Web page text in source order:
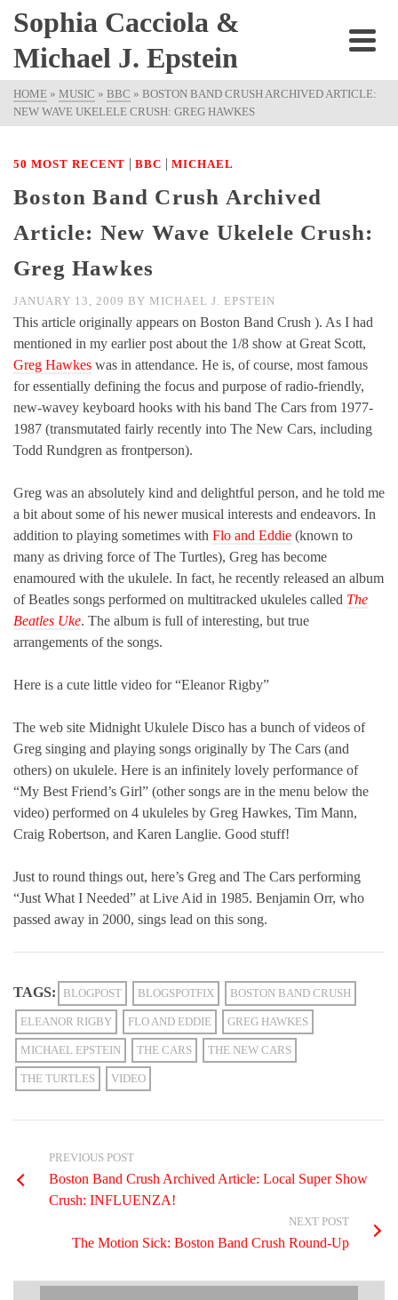
Sophia Cacciola &
Michael J. Epstein
HOME » MUSIC » BBC » BOSTON BAND CRUSH ARCHIVED ARTICLE:
NEW WAVE UKELELE CRUSH: GREG HAWKES
50 MOST RECENT | BBC | MICHAEL
Boston Band Crush Archived
Article: New Wave Ukelele Crush:
Greg Hawkes
JANUARY 13, 2009 BY MICHAEL J. EPSTEIN
This article originally appears on Boston Band Crush ). As I had
mentioned in my earlier post about the 1/8 show at Great Scott,
Greg Hawkes was in attendance. He is, of course, most famous
for essentially defining the focus and purpose of radio-friendly,
new-wavey keyboard hooks with his band The Cars from 1977-
1987 (transmutated fairly recently into The New Cars, including
Todd Rundgren as frontperson).
Greg was an absolutely kind and delightful person, and he told me
a bit about some of his newer musical interests and endeavors. In
addition to playing sometimes with Flo and Eddie (known to
many as driving force of The Turtles), Greg has become
enamoured with the ukulele. In fact, he recently released an album
of Beatles songs performed on multitracked ukuleles called The
Beatles Uke. The album is full of interesting, but true
arrangements of the songs.
Here is a cute little video for “Eleanor Rigby”
The web site Midnight Ukulele Disco has a bunch of videos of
Greg singing and playing songs originally by The Cars (and
others) on ukulele. Here is an infinitely lovely performance of
“My Best Friend’s Girl” (other songs are in the menu below the
video) performed on 4 ukuleles by Greg Hawkes, Tim Mann,
Craig Robertson, and Karen Langlie. Good stuff!
Just to round things out, here’s Greg and The Cars performing
“Just What I Needed” at Live Aid in 1985. Benjamin Orr, who
passed away in 2000, sings lead on this song.
TAGS: BLOGPOST BLOGSPOTFIX BOSTON BAND CRUSH
ELEANOR RIGBY FLO AND EDDIE GREG HAWKES
MICHAEL EPSTEIN THE CARS THE NEW CARS
THE TURTLES VIDEO
PREVIOUS POST
Boston Band Crush Archived Article: Local Super Show
Crush: INFLUENZA!
NEXT POST
The Motion Sick: Boston Band Crush Round-Up